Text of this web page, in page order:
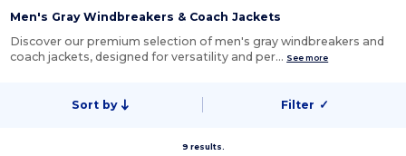
Men's Gray Windbreakers & Coach Jackets
Discover our premium selection of men's gray windbreakers and
coach jackets, designed for versatility and per… See more
Sort by Filter ✓
9 results.